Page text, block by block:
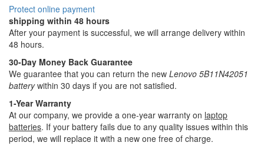
Protect online payment
shipping within 48 hours
After your payment is successful, we will arrange delivery within
48 hours.
30-Day Money Back Guarantee
We guarantee that you can return the new Lenovo 5B11N42051
batterywithin 30 days if you are not satisfied.
1-Year Warranty
At our company, we provide a one-year warranty on laptop
batteries. If your battery fails due to any quality issues within this
period, we will replace it with a new one free of charge.